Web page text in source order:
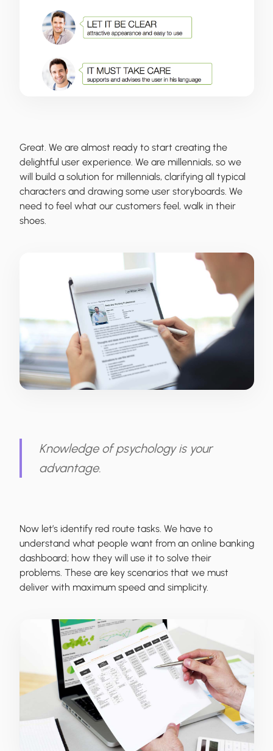
Great. We are almost ready to start creating the
delightful user experience. We are millennials, so we
will build a solution for millennials, clarifying all typical
characters and drawing some user storyboards. We
need to feel what our customers feel, walk in their
shoes.
Knowledge of psychology is your
advantage.
Now let’s identify red route tasks. We have to
understand what people want from an online banking
dashboard; how they will use it to solve their
problems. These are key scenarios that we must
deliver with maximum speed and simplicity.